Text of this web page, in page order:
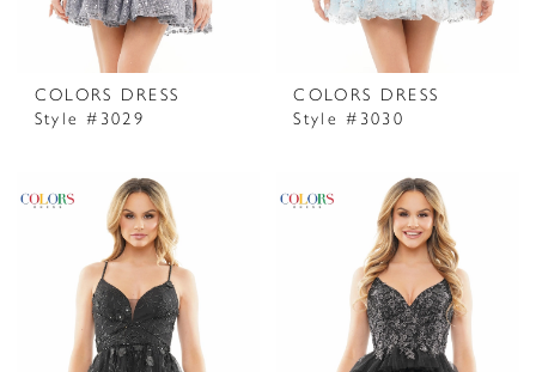
COLORS DRESS
Style #3029
COLORS DRESS
Style #3030